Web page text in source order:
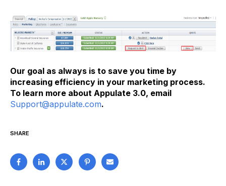
Our goal as always is to save you time by
increasing efficiency in your marketing process.
To learn more about Appulate 3.0, email
Support@appulate.com.
SHARE